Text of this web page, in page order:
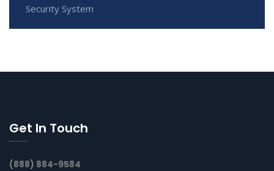
Security System
Get In Touch
(888) 884-9584